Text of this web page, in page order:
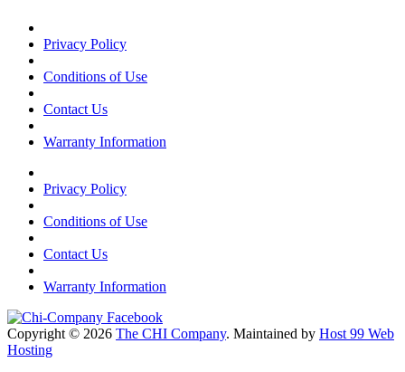
Privacy Policy
Conditions of Use
Contact Us
Warranty Information
Privacy Policy
Conditions of Use
Contact Us
Warranty Information
Copyright © 2026 The CHI Company. Maintained by Host 99 Web
Hosting